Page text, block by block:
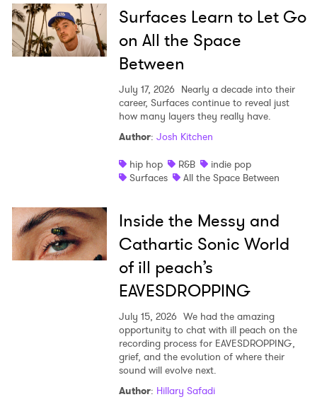
Surfaces Learn to Let Go
on All the Space
Between
July 17, 2026 Nearly a decade into their
career, Surfaces continue to reveal just
how many layers they really have.
Author: Josh Kitchen
hip hop
R&B
indie pop
Surfaces
All the Space Between
Inside the Messy and
Cathartic Sonic World
of ill peach’s
EAVESDROPPING
July 15, 2026 We had the amazing
opportunity to chat with ill peach on the
recording process for EAVESDROPPING,
grief, and the evolution of where their
sound will evolve next.
Author: Hillary Safadi